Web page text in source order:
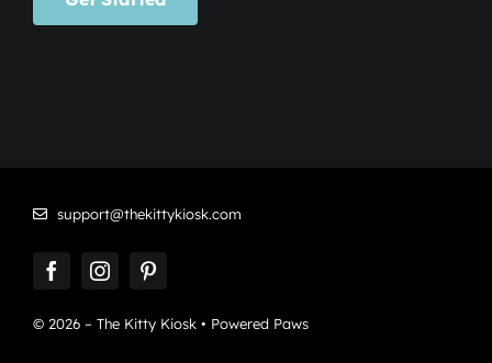
support@thekittykiosk.com
© 2026 – The Kitty Kiosk • Powered Paws